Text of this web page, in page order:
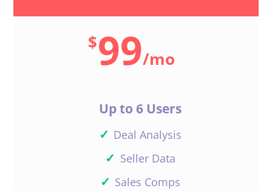
$99/mo
Up to 6 Users
✓ Deal Analysis
✓ Seller Data
✓ Sales Comps